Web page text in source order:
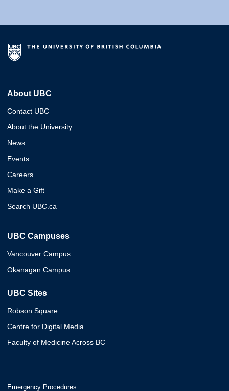
About UBC
Contact UBC
About the University
News
Events
Careers
Make a Gift
Search UBC.ca
UBC Campuses
Vancouver Campus
Okanagan Campus
UBC Sites
Robson Square
Centre for Digital Media
Faculty of Medicine Across BC
Emergency Procedures